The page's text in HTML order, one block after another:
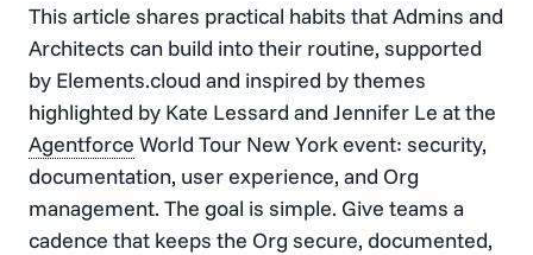
This article shares practical habits that Admins and
Architects can build into their routine, supported
by Elements.cloud and inspired by themes
highlighted by Kate Lessard and Jennifer Le at the
Agentforce World Tour New York event: security,
documentation, user experience, and Org
management. The goal is simple. Give teams a
cadence that keeps the Org secure, documented,